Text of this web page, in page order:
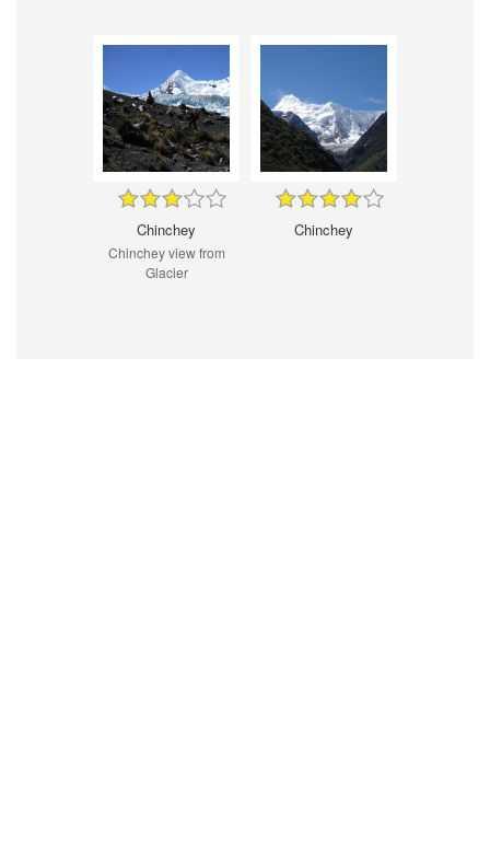
Chinchey
Chinchey view from
Glacier
Chinchey